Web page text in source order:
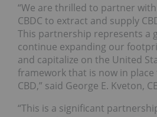
“We are thrilled to partner
CBDC to extract and supply
This partnership represents a
continue expanding our
and capitalize on the United
framework that is now in
CBD,” said George E. Kveton,
“This is a significant